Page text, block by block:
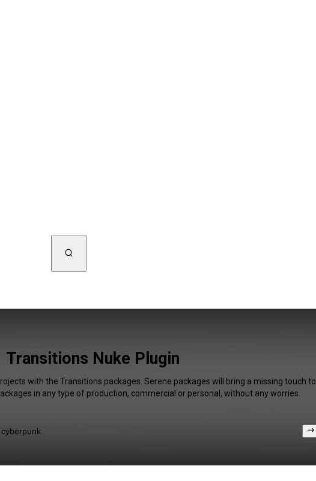
Transitions Nuke Plugin
with the Transitions packages. Serene packages will bring a missing touch to
in any type of production, commercial or personal, without any worries.